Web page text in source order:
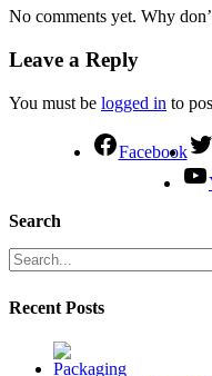
No comments yet. Why
Leave a Reply
You must be logged in to
Facebook
Search
Recent Posts